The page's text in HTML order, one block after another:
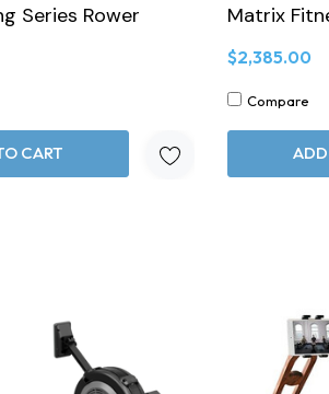
Series Rower
CART
Matrix
$2,385.00
Compare